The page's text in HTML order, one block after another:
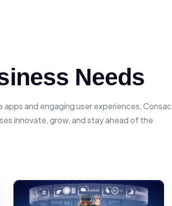
Needs
and engaging user experiences, Consac
innovate, grow, and stay ahead of the